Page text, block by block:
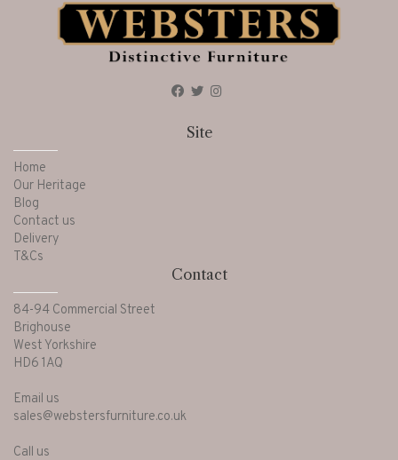
Site
Home
Our Heritage
Blog
Contact us
Delivery
T&Cs
Contact
84-94 Commercial Street
Brighouse
West Yorkshire
HD6 1AQ
Email us
sales@webstersfurniture.co.uk
Call us